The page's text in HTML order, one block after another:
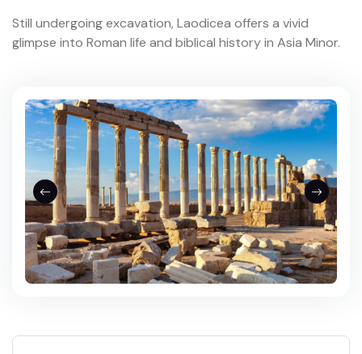
Still undergoing excavation, Laodicea offers a vivid
glimpse into Roman life and biblical history in Asia Minor.